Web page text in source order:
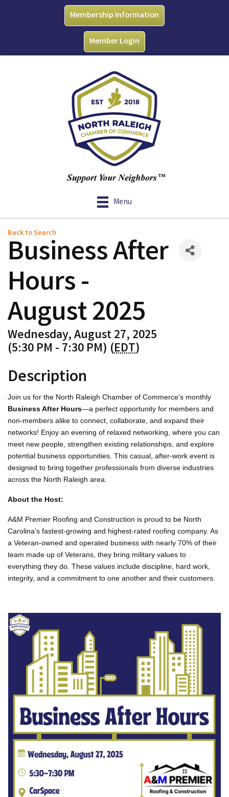
Membership Information
Member Login
Menu
Back to Search
Business After
Hours -
August 2025
Wednesday, August 27, 2025
(5:30 PM - 7:30 PM) (EDT)
Description
Join us for the North Raleigh Chamber of Commerce's monthly
Business After Hours—a perfect opportunity for members and
non-members alike to connect, collaborate, and expand their
networks! Enjoy an evening of relaxed networking, where you can
meet new people, strengthen existing relationships, and explore
potential business opportunities. This casual, after-work event is
designed to bring together professionals from diverse industries
across the North Raleigh area.
About the Host:
A&M Premier Roofing and Construction is proud to be North
Carolina’s fastest-growing and highest-rated roofing company. As
a Veteran-owned and operated business with nearly 70% of their
team made up of Veterans, they bring military values to
everything they do. These values include discipline, hard work,
integrity, and a commitment to one another and their customers.